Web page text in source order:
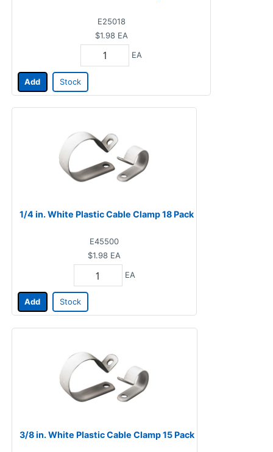
E25018
$1.98 EA
EA
Add Stock
1/4 in. White Plastic Cable Clamp 18 Pack
E45500
$1.98 EA
EA
Add Stock
3/8 in. White Plastic Cable Clamp 15 Pack